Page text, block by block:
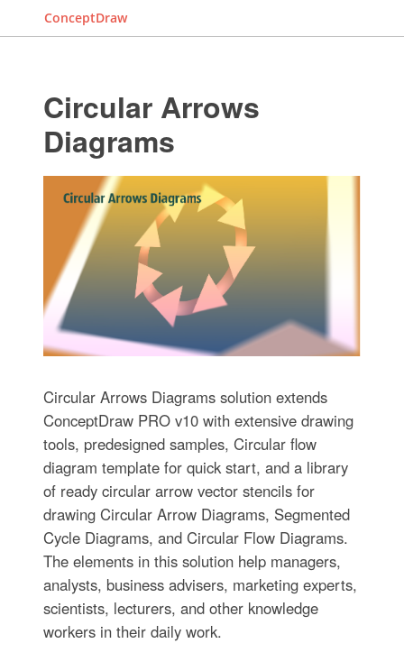
ConceptDraw
Circular Arrows
Diagrams
Circular Arrows Diagrams solution extends
ConceptDraw PRO v10 with extensive drawing
tools, predesigned samples, Circular flow
diagram template for quick start, and a library
of ready circular arrow vector stencils for
drawing Circular Arrow Diagrams, Segmented
Cycle Diagrams, and Circular Flow Diagrams.
The elements in this solution help managers,
analysts, business advisers, marketing experts,
scientists, lecturers, and other knowledge
workers in their daily work.